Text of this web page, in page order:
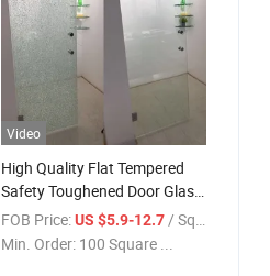
Video
High Quality Flat Tempered
Safety Toughened Door Glass
for Frameless/Sliding/Shower
Enclosure/ Shower Door
Glass Bathroom Glass
FOB Price: US $5.9-12.7 / Square Meter
Min. Order: 100 Square ...